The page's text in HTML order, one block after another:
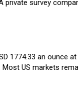
survey
1774.33 an ounce at
US markets